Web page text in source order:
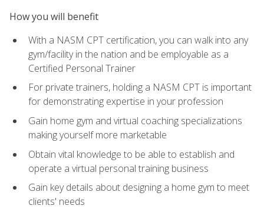
How you will benefit
With a NASM CPT certification, you can walk into any
gym/facility in the nation and be employable as a
Certified Personal Trainer
For private trainers, holding a NASM CPT is important
for demonstrating expertise in your profession
Gain home gym and virtual coaching specializations
making yourself more marketable
Obtain vital knowledge to be able to establish and
operate a virtual personal training business
Gain key details about designing a home gym to meet
clients' needs